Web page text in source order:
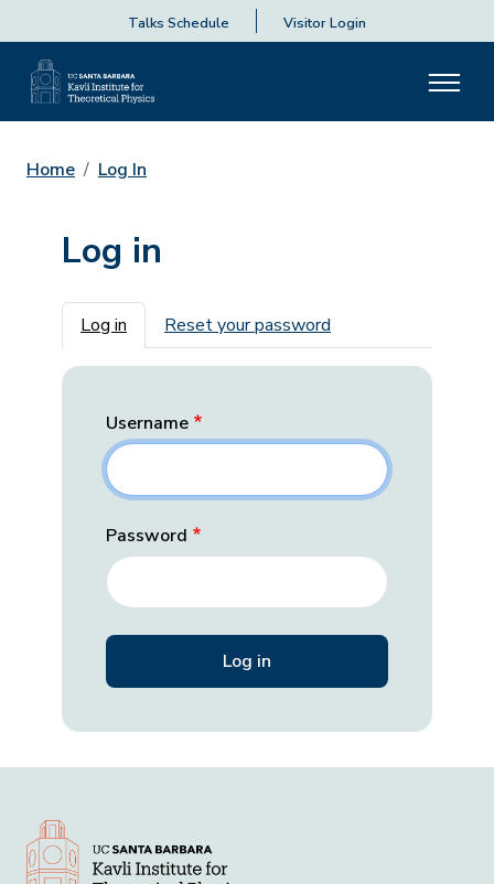
Talks Schedule Visitor Login
Home Log In
Log in
Primary tabs
Log in Reset your password
Username
Password